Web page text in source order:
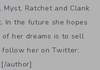
Myst, Ratchet and Clank
In the future she hopes
her dreams is to sell
follow her on Twitter:
[/author]